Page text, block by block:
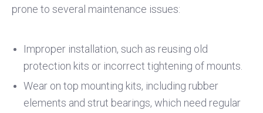
prone to several maintenance issues:
Improper installation, such as reusing old
protection kits or incorrect tightening of mounts.
Wear on top mounting kits, including rubber
elements and strut bearings, which need regular